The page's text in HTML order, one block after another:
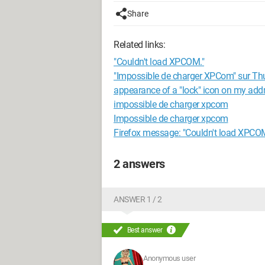
Share
Related links:
"Couldn't load XPCOM."
"Impossible de charger XPCom" sur
appearance of a "lock" icon on my
impossible de charger xpcom
Impossible de charger xpcom
Firefox message: "Couldn't load
2 answers
ANSWER 1 / 2
Best answer
Anonymous user